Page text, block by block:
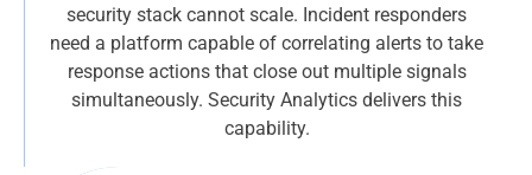
security stack cannot scale. Incident responders
need a platform capable of correlating alerts to take
response actions that close out multiple signals
simultaneously. Security Analytics delivers this
capability.